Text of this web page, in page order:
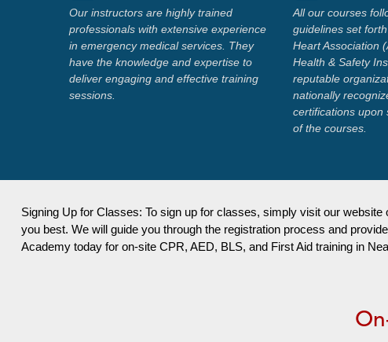
Our instructors are highly trained
professionals with extensive experience
in emergency medical services. They
have the knowledge and expertise to
deliver engaging and effective training
sessions.
All our courses
guidelines set
Heart Association
Health & Safety
reputable
nationally
certifications upon
of the courses.
Signing Up for Classes: To sign up for classes, simply visit our
you best. We will guide you through the registration process and
Academy today for on-site CPR, AED, BLS, and First Aid training in